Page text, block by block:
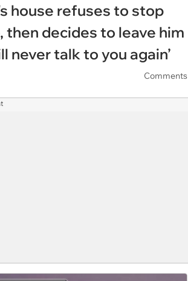
house refuses to stop
then decides to leave him
never talk to you again’
Comments